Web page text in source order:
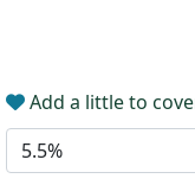
Add a little to
5.5%